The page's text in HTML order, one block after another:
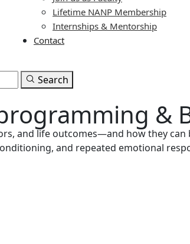
Lifetime NANP Membership
Internships & Mentorship
Contact
Search
&
and life outcomes—and how they
and repeated emotional